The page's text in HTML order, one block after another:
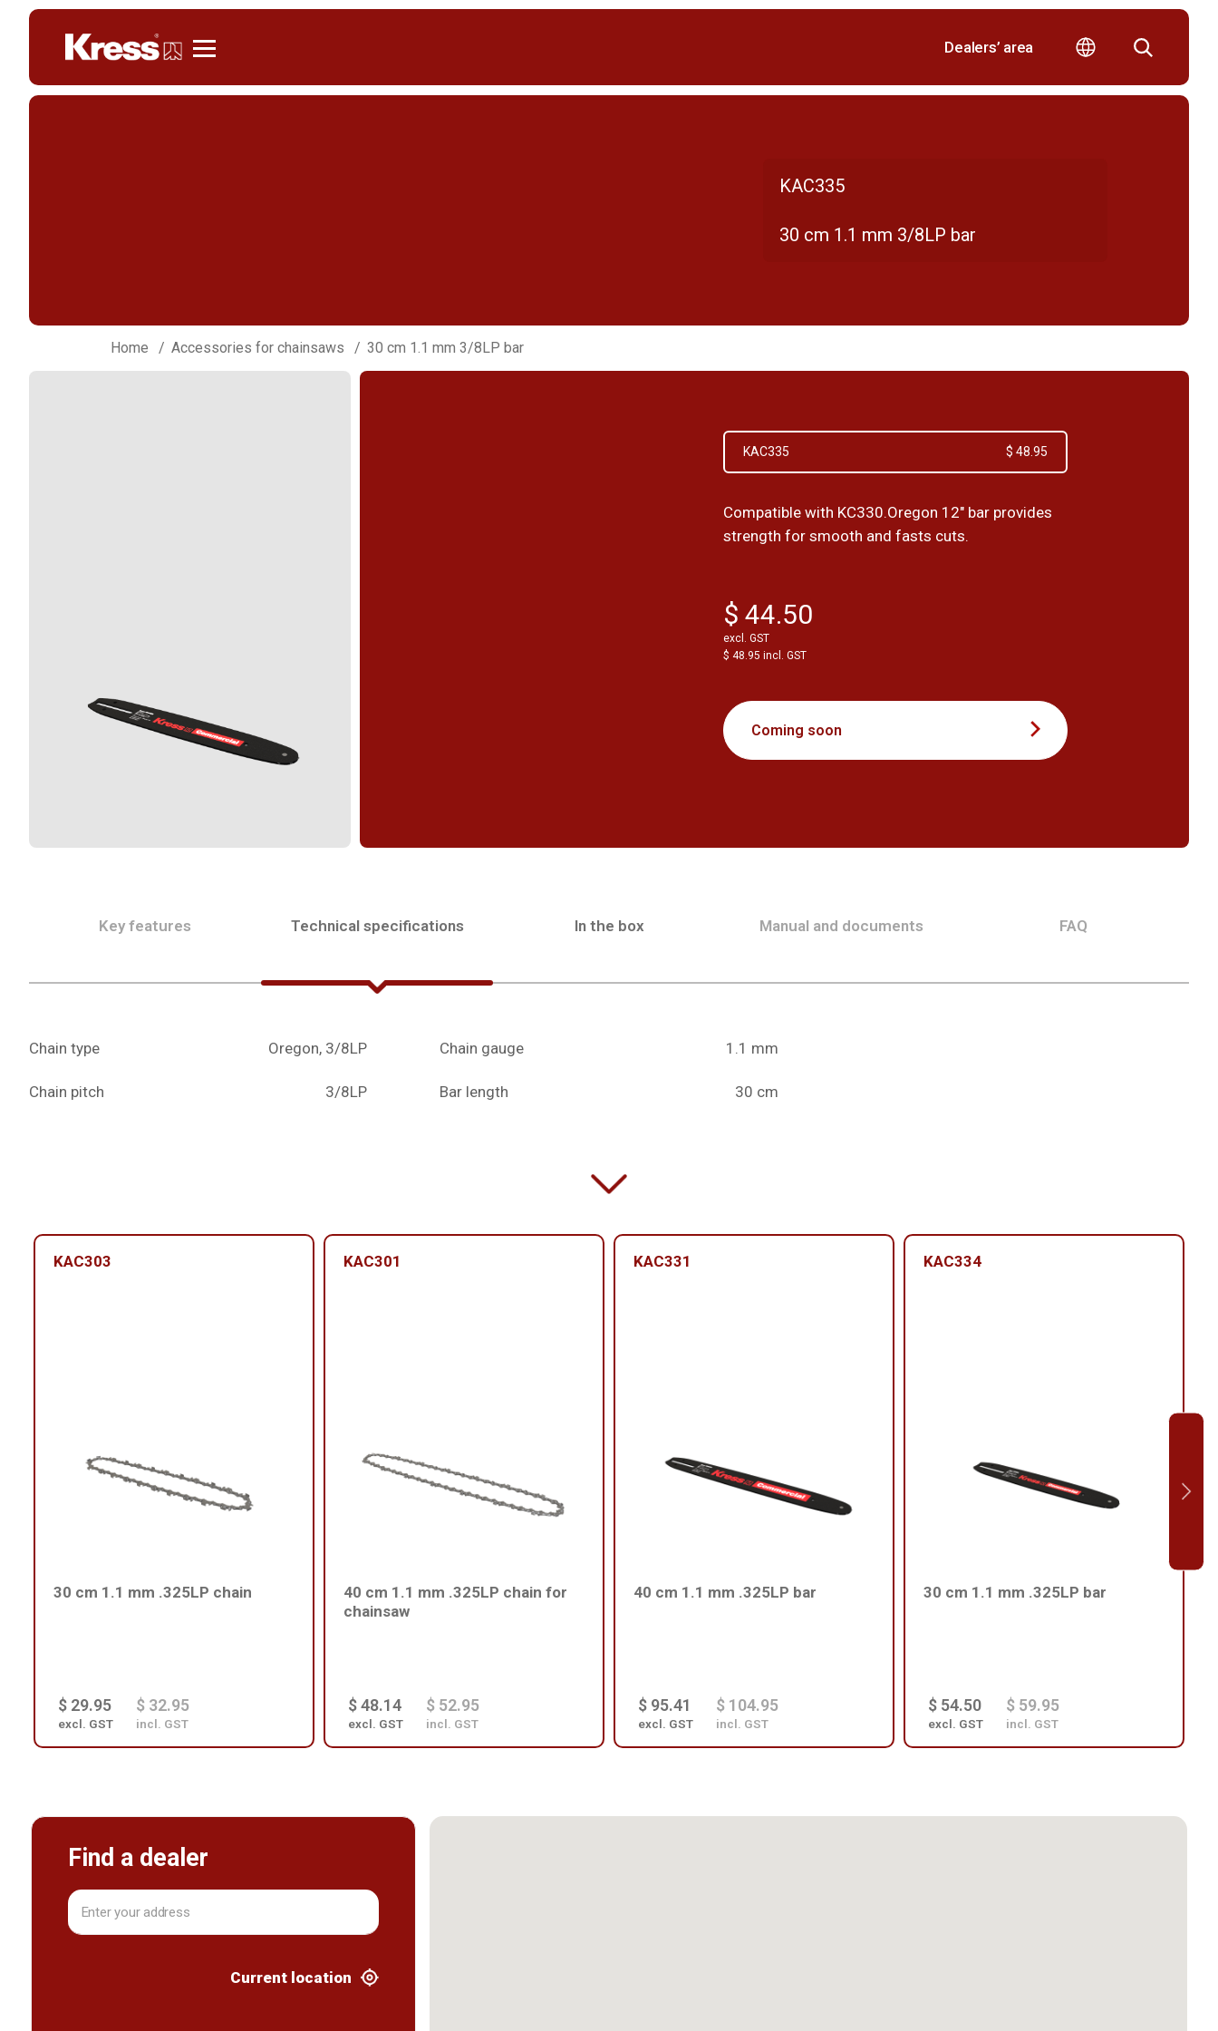
Dealers’ area
KAC335
30 cm 1.1 mm 3/8LP bar
Home Accessories for chainsaws 30 cm 1.1 mm 3/8LP bar
KAC335 $ 48.95
Compatible with KC330.Oregon 12" bar provides
strength for smooth and fasts cuts.
$ 44.50
excl. GST
$ 48.95 incl. GST
Coming soon
Key features Technical specifications In the box Manual and documents FAQ
Chain type Oregon, 3/8LP
Chain pitch 3/8LP
Chain gauge 1.1 mm
Bar length 30 cm
KAC303
30 cm 1.1 mm .325LP chain
$ 29.95
excl. GST
$ 32.95
incl. GST
KAC301
40 cm 1.1 mm .325LP chain for
chainsaw
$ 48.14
excl. GST
$ 52.95
incl. GST
KAC331
40 cm 1.1 mm .325LP bar
$ 95.41
excl. GST
$ 104.95
incl. GST
KAC334
30 cm 1.1 mm .325LP bar
$ 54.50
excl. GST
$ 59.95
incl. GST
Find a dealer
Current location